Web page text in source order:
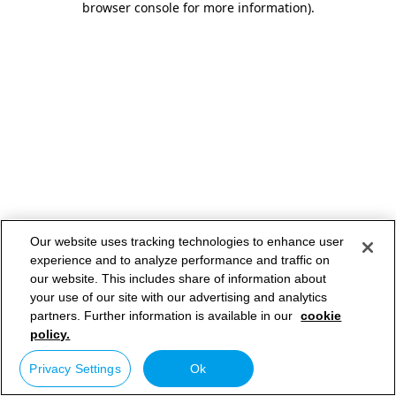
browser console for more information).
Our website uses tracking technologies to enhance user
experience and to analyze performance and traffic on
our website. This includes share of information about
your use of our site with our advertising and analytics
partners. Further information is available in our cookie
policy.
Privacy Settings Ok